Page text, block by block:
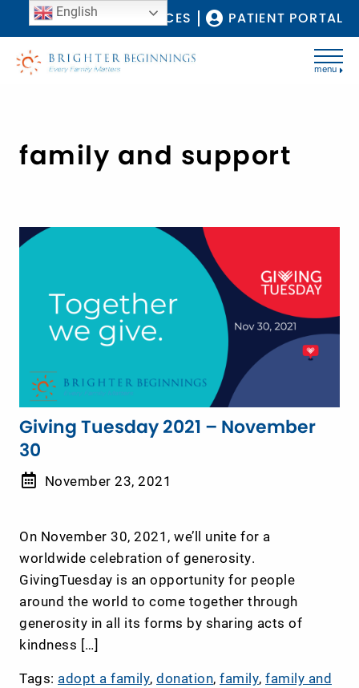
COVID-19 RESOURCES PATIENT PORTAL
menu
family and support
Giving Tuesday 2021 – November
30
November 23, 2021
On November 30, 2021, we’ll unite for a
worldwide celebration of generosity.
GivingTuesday is an opportunity for people
around the world to come together through
generosity in all its forms by sharing acts of
kindness […]
Tags: adopt a family, donation, family, family and
English